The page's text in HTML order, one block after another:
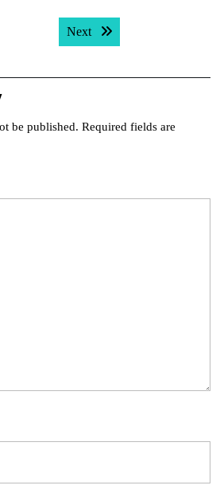
Next Next post:
be published. Required fields are